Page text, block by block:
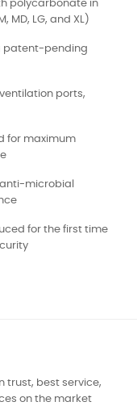
polycarbonate in
MD, LG, and XL)
patent-pending
ports,
for maximum
microbial
for the first time
trust, best service,
on the market